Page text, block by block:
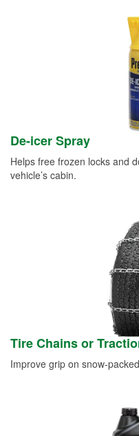
De-icer Spray
Helps free frozen locks and
vehicle’s cabin.
Tire Chains or
Improve grip on snow-